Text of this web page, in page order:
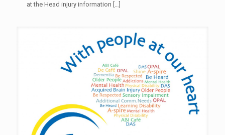
at the Head injury information […]